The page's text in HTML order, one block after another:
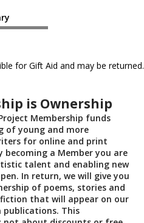
for Gift Aid and may be returned.
is Ownership
Membership funds
of young and more
for online and print
becoming a Member you are
talent and enabling new
In return, we will give you
of poems, stories and
that will appear on our
publications. This